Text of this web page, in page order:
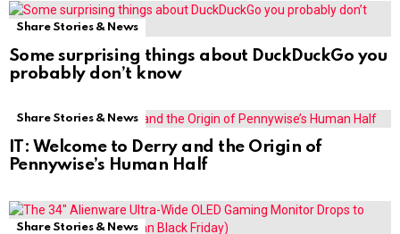
Share Stories & News
Some surprising things about DuckDuckGo you
probably don’t know
Share Stories & News
IT: Welcome to Derry and the Origin of
Pennywise’s Human Half
Share Stories & News